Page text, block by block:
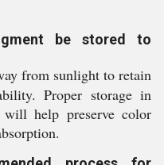
be stored to
from sunlight to retain
Proper storage in
help preserve color